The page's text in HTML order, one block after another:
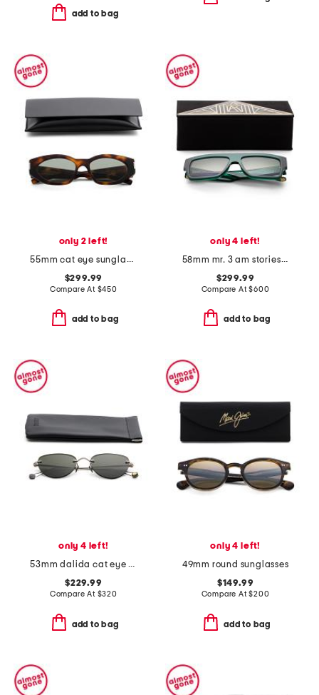
add to bag
only 2 left!
55mm cat eye sunglasses
$299.99
Compare At $450
add to bag
only 4 left!
58mm mr. 3 am stories sunglasses
$299.99
Compare At$600
add to bag
only 4 left!
53mm dalida cat eye sunglasses
$229.99
Compare At $320
add to bag
only 4 left!
49mm round sunglasses
$149.99
Compare At$200
add to bag